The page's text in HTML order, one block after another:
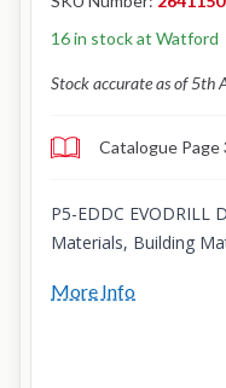
16 in stock at Watford
Stock accurate as of 5th
Catalogue Page
P5-EDDC EVODRILL
Materials, Building
More Info